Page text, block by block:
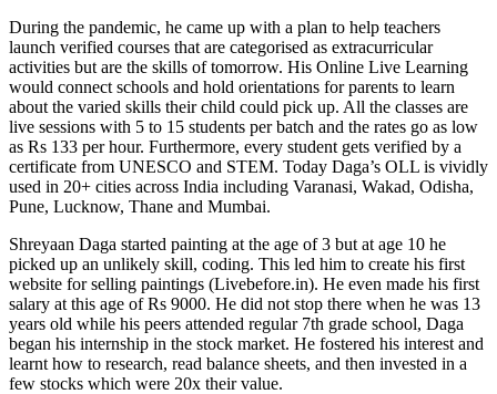
During the pandemic, he came up with a plan to help teachers
launch verified courses that are categorised as extracurricular
activities but are the skills of tomorrow. His Online Live Learning
would connect schools and hold orientations for parents to learn
about the varied skills their child could pick up. All the classes are
live sessions with 5 to 15 students per batch and the rates go as low
as Rs 133 per hour. Furthermore, every student gets verified by a
certificate from UNESCO and STEM. Today Daga’s OLL is vividly
used in 20+ cities across India including Varanasi, Wakad, Odisha,
Pune, Lucknow, Thane and Mumbai.
Shreyaan Daga started painting at the age of 3 but at age 10 he
picked up an unlikely skill, coding. This led him to create his first
website for selling paintings (Livebefore.in). He even made his first
salary at this age of Rs 9000. He did not stop there when he was 13
years old while his peers attended regular 7th grade school, Daga
began his internship in the stock market. He fostered his interest and
learnt how to research, read balance sheets, and then invested in a
few stocks which were 20x their value.